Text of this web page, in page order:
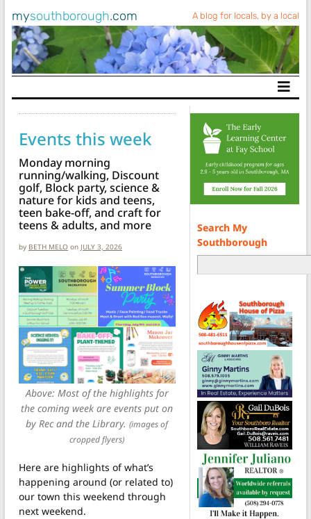
mysouthborough.com A blog for locals, by a local
Main Navigation
Events this week
Monday morning
running/walking, Discount
golf, Block party, science &
nature for kids and teens,
teen bake-off, and craft for
teens & adults, and more
by BETH MELO on JULY 3, 2026
Above: Most of the highlights for
the coming week are events put on
by Rec and the Library.(images of
cropped flyers)
Here are highlights of what’s
happening around (or related to)
our town this weekend through
next weekend.
Search My
Southborough